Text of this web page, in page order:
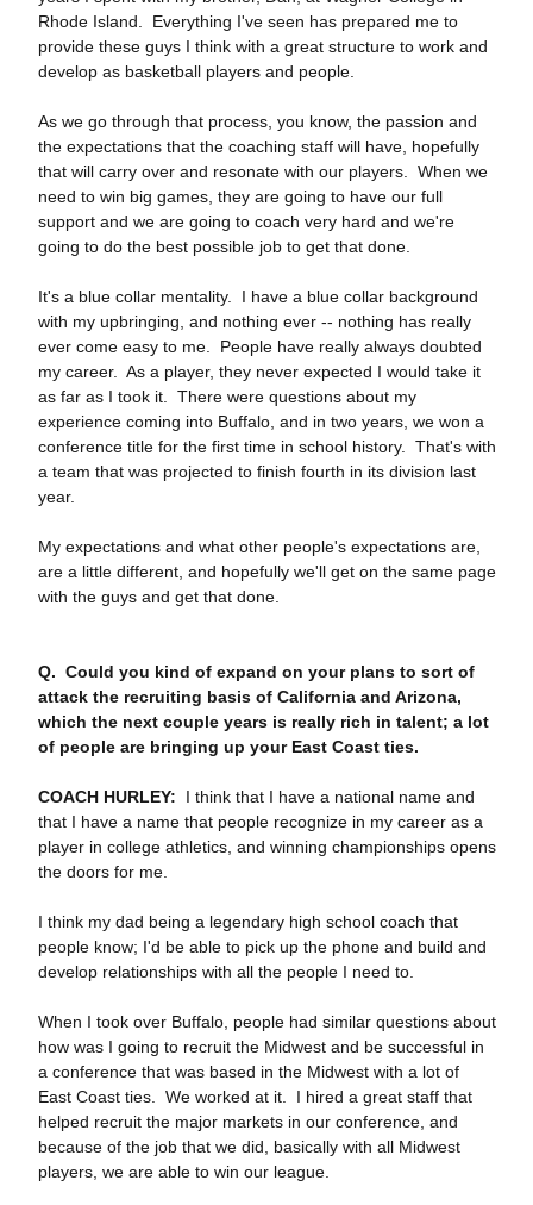
Rhode Island. Everything I've seen has prepared me to
provide these guys I think with a great structure to work and
develop as basketball players and people.
As we go through that process, you know, the passion and
the expectations that the coaching staff will have, hopefully
that will carry over and resonate with our players. When we
need to win big games, they are going to have our full
support and we are going to coach very hard and we're
going to do the best possible job to get that done.
It's a blue collar mentality. I have a blue collar background
with my upbringing, and nothing ever ‑‑ nothing has really
ever come easy to me. People have really always doubted
my career. As a player, they never expected I would take it
as far as I took it. There were questions about my
experience coming into Buffalo, and in two years, we won a
conference title for the first time in school history. That's with
a team that was projected to finish fourth in its division last
year.
My expectations and what other people's expectations are,
are a little different, and hopefully we'll get on the same page
with the guys and get that done.
Q. Could you kind of expand on your plans to sort of
attack the recruiting basis of California and Arizona,
which the next couple years is really rich in talent; a lot
of people are bringing up your East Coast ties.
COACH HURLEY: I think that I have a national name and
that I have a name that people recognize in my career as a
player in college athletics, and winning championships opens
the doors for me.
I think my dad being a legendary high school coach that
people know; I'd be able to pick up the phone and build and
develop relationships with all the people I need to.
When I took over Buffalo, people had similar questions about
how was I going to recruit the Midwest and be successful in
a conference that was based in the Midwest with a lot of
East Coast ties. We worked at it. I hired a great staff that
helped recruit the major markets in our conference, and
because of the job that we did, basically with all Midwest
players, we are able to win our league.